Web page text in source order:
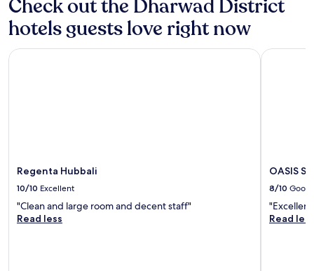
Check out the Dharwad District
hotels guests love right now
Regenta Hubbali
10/10 Excellent
"Clean and large room and decent staff"
Read less
Regenta Hubbali
OASIS
8/10 Good
Read less
OASIS